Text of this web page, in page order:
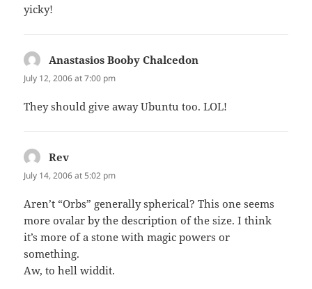
yicky!
Anastasios Booby Chalcedon
July 12, 2006 at 7:00 pm
They should give away Ubuntu too. LOL!
Rev
July 14, 2006 at 5:02 pm
Aren’t “Orbs” generally spherical? This one seems
more ovalar by the description of the size. I think
it’s more of a stone with magic powers or
something.
Aw, to hell widdit.